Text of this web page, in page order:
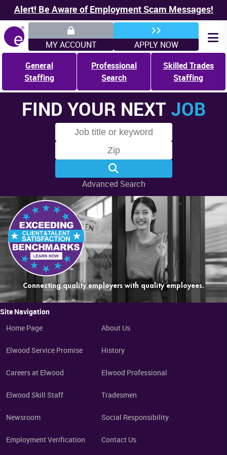
Alert! Be Aware of Employment Scam Messages!
MY ACCOUNT
APPLY NOW
General
Staffing
Professional
Search
Skilled Trades
Staffing
FIND YOUR NEXT JOB
Advanced Search
Connecting quality employers with quality employees.
Site Navigation
Home Page
About Us
Elwood Service Promise History
Careers at Elwood Elwood Professional
Elwood Skill Staff Tradesmen
Newsroom Social Responsibility
Employment Verification Contact Us